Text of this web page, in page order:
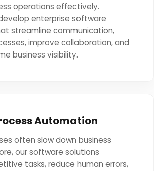
operations effectively.
enterprise software
streamline communication,
improve collaboration, and
business visibility.
Automation
often slow down business
our software solutions
tasks, reduce human errors,